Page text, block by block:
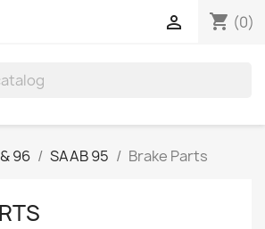
shopping_cart (0)

96 SAAB 95 Brake Parts